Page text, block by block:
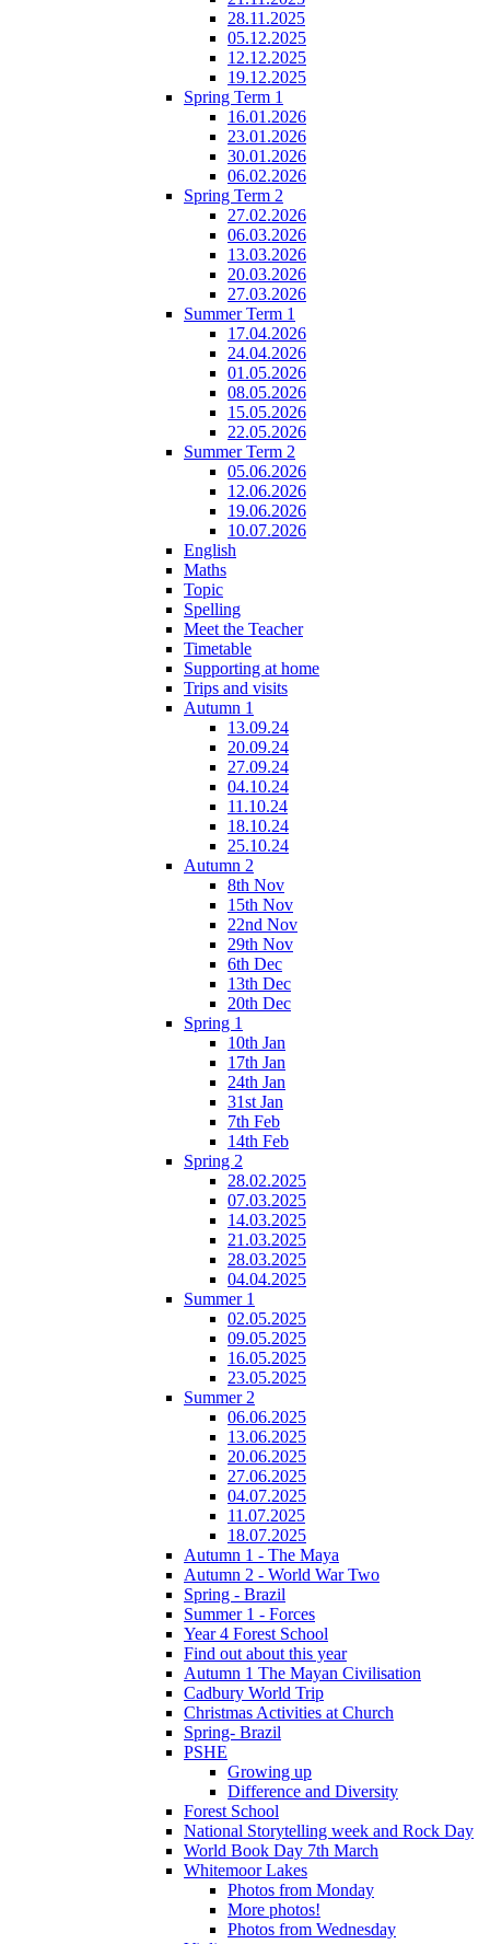
28.11.2025
05.12.2025
12.12.2025
19.12.2025
Spring Term 1
16.01.2026
23.01.2026
30.01.2026
06.02.2026
Spring Term 2
27.02.2026
06.03.2026
13.03.2026
20.03.2026
27.03.2026
Summer Term 1
17.04.2026
24.04.2026
01.05.2026
08.05.2026
15.05.2026
22.05.2026
Summer Term 2
05.06.2026
12.06.2026
19.06.2026
10.07.2026
English
Maths
Topic
Spelling
Meet the Teacher
Timetable
Supporting at home
Trips and visits
Autumn 1
13.09.24
20.09.24
27.09.24
04.10.24
11.10.24
18.10.24
25.10.24
Autumn 2
8th Nov
15th Nov
22nd Nov
29th Nov
6th Dec
13th Dec
20th Dec
Spring 1
10th Jan
17th Jan
24th Jan
31st Jan
7th Feb
14th Feb
Spring 2
28.02.2025
07.03.2025
14.03.2025
21.03.2025
28.03.2025
04.04.2025
Summer 1
02.05.2025
09.05.2025
16.05.2025
23.05.2025
Summer 2
06.06.2025
13.06.2025
20.06.2025
27.06.2025
04.07.2025
11.07.2025
18.07.2025
Autumn 1 - The Maya
Autumn 2 - World War Two
Spring - Brazil
Summer 1 - Forces
Year 4 Forest School
Find out about this year
Autumn 1 The Mayan Civilisation
Cadbury World Trip
Christmas Activities at Church
Spring- Brazil
PSHE
Growing up
Difference and Diversity
Forest School
National Storytelling week and Rock Day
World Book Day 7th March
Whitemoor Lakes
Photos from Monday
More photos!
Photos from Wednesday